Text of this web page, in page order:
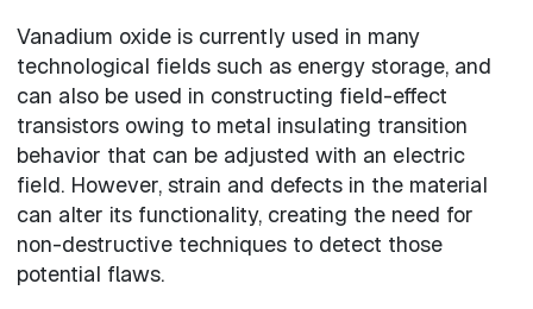
Vanadium oxide is currently used in many
technological fields such as energy storage, and
can also be used in constructing field-effect
transistors owing to metal insulating transition
behavior that can be adjusted with an electric
field. However, strain and defects in the material
can alter its functionality, creating the need for
non-destructive techniques to detect those
potential flaws.